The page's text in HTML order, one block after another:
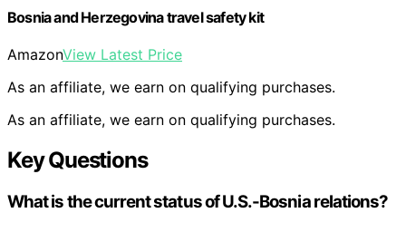
Bosnia and Herzegovina travel safety kit
AmazonView Latest Price
As an affiliate, we earn on qualifying purchases.
As an affiliate, we earn on qualifying purchases.
Key Questions
What is the current status of U.S.-Bosnia relations?